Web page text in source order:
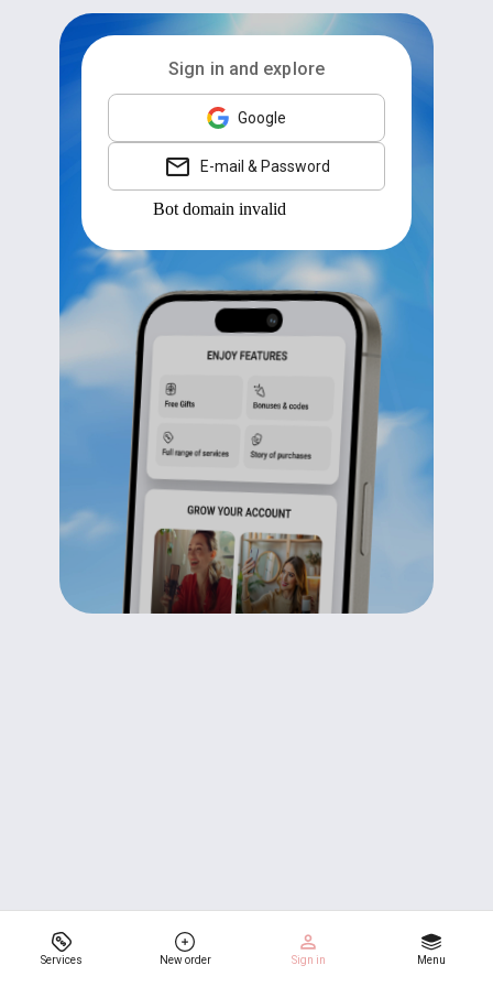
Services New order Sign in Menu
Sign in and explore
Google
E-mail & Password